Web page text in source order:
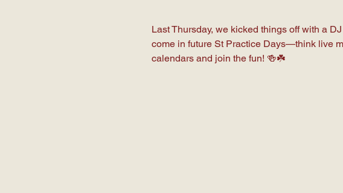
Last Thursday, we kicked things off with a
come in future St Practice Days—think live
calendars and join the fun! 🍻☘️